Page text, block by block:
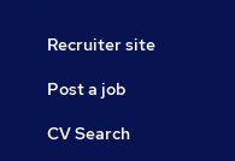
Recruiter site
Post a job
CV Search